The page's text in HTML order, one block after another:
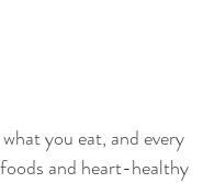
you eat, and every
and heart-healthy